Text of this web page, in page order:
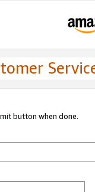
button when done.